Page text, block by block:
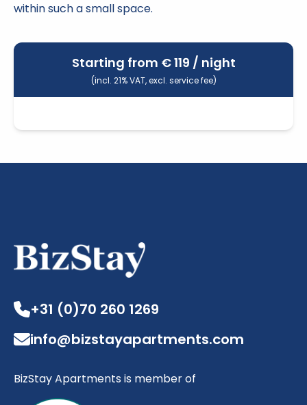
within such a small space.
Starting from €119 / night
(incl. 21% VAT, excl. service fee)
+31 (0)70 260 1269
info@bizstayapartments.com
BizStay Apartments is member of